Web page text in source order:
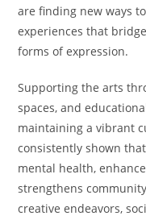
are finding new ways
experiences that
forms of expression.
Supporting the arts
spaces, and
maintaining a vibrant
consistently shown
mental health,
strengthens
creative endeavors,